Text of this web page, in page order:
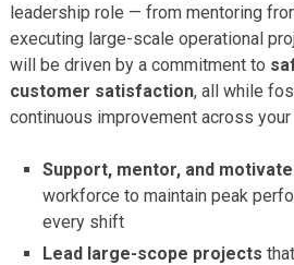
leadership role — from mentoring
executing large-scale operational
will be driven by a commitment to
customer satisfaction, all while
continuous improvement across your
Support, mentor, and motivate
workforce to maintain peak
every shift
Lead large-scope projects